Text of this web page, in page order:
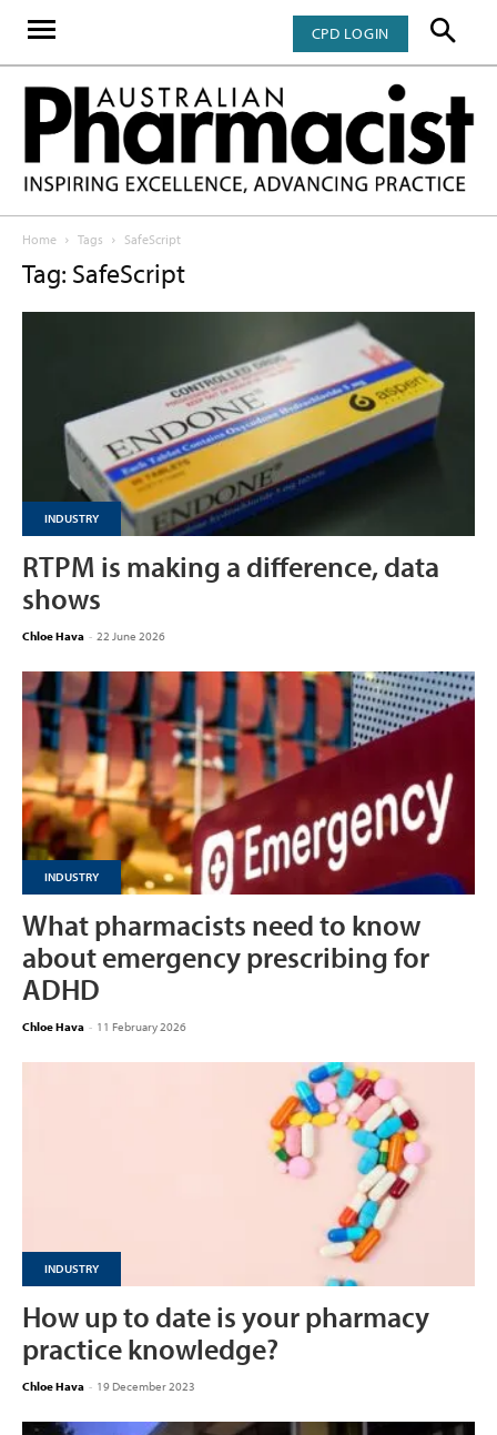
CPD LOGIN
Home Tags SafeScript
Tag: SafeScript
INDUSTRY
RTPM is making a difference, data
shows
Chloe Hava - 22 June 2026
INDUSTRY
What pharmacists need to know
about emergency prescribing for
ADHD
Chloe Hava - 11 February 2026
INDUSTRY
How up to date is your pharmacy
practice knowledge?
Chloe Hava - 19 December 2023